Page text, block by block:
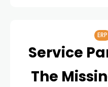
ERP
Service
The